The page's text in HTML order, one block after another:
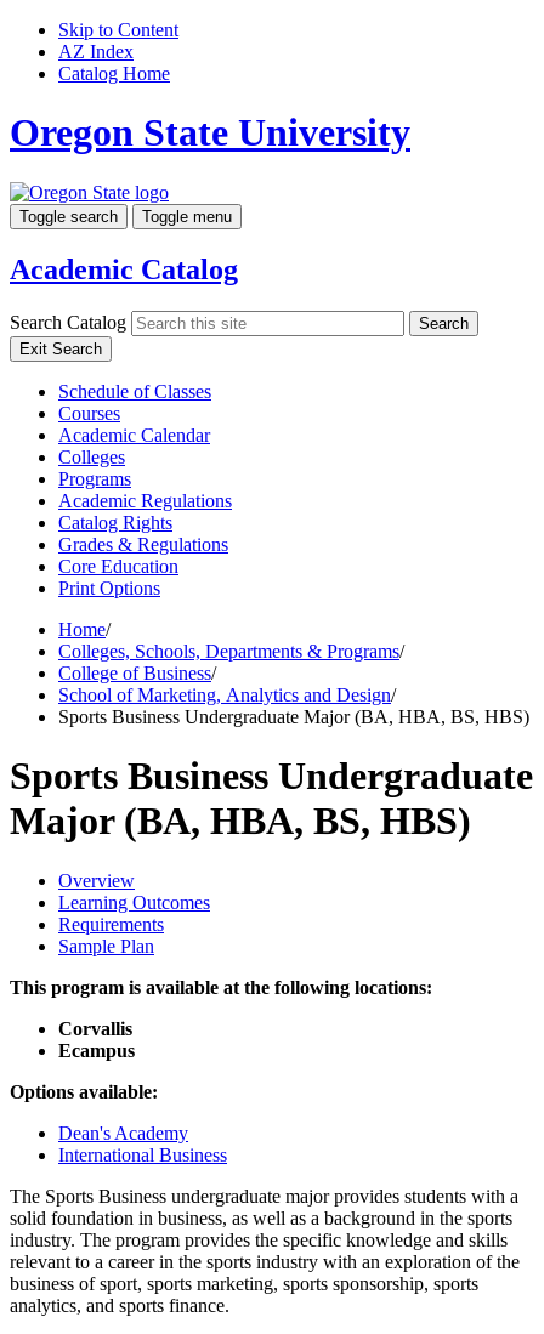
Skip to Content
AZ Index
Catalog Home
Oregon State University
Toggle search Toggle menu
Academic Catalog
Search Catalog
Search
Exit Search
Schedule of Classes
Courses
Academic Calendar
Colleges
Programs
Academic Regulations
Catalog Rights
Grades & Regulations
Core Education
Print Options
Home/
Colleges, Schools, Departments & Programs/
College of Business/
School of Marketing, Analytics and Design/
Sports Business Undergraduate Major (BA, HBA, BS, HBS)
Sports Business Undergraduate
Major (BA, HBA, BS, HBS)
Overview
Learning Outcomes
Requirements
Sample Plan
This program is available at the following locations:
Corvallis
Ecampus
Options available:
Dean's Academy
International Business
The Sports Business undergraduate major provides students with a
solid foundation in business, as well as a background in the sports
industry. The program provides the specific knowledge and skills
relevant to a career in the sports industry with an exploration of the
business of sport, sports marketing, sports sponsorship, sports
analytics, and sports finance.